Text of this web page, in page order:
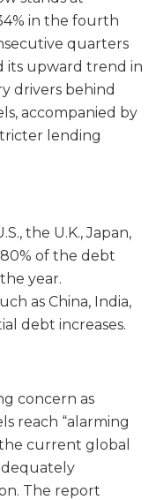
in the fourth
quarters
its upward trend in
drivers behind
accompanied by
lending
the U.K., Japan,
of the debt
year.
as China, India,
debt increases.
concern as
reach “alarming
the current global
The report